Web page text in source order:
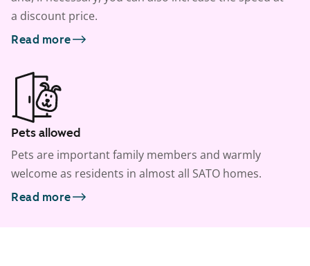
a discount price.
Read more
Pets allowed
Pets are important family members and warmly
welcome as residents in almost all SATO homes.
Read more